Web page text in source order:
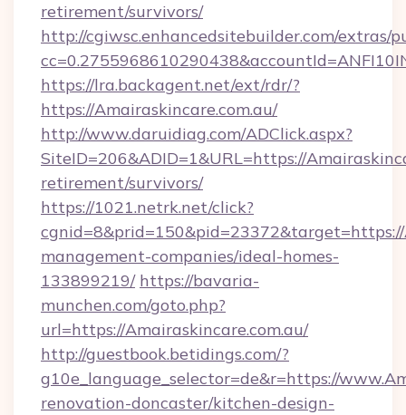
retirement/survivors/
http://cgiwsc.enhancedsitebuilder.com/extras/
https://lra.backagent.net/ext/rdr/?
https://Amairaskincare.com.au/
http://www.daruidiag.com/ADClick.aspx?
SiteID=206&ADID=1&URL=https://
retirement/survivors/
https://1021.netrk.net/click?
management-companies/ideal-homes-
133899219/ https://bavaria-
munchen.com/goto.php?
url=https://Amairaskincare.com.au/
http://guestbook.betidings.com/?
g10e_language_selector=de&r=https://
renovation-doncaster/kitchen-design-